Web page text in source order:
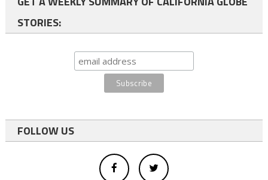
STORIES:
FOLLOW US